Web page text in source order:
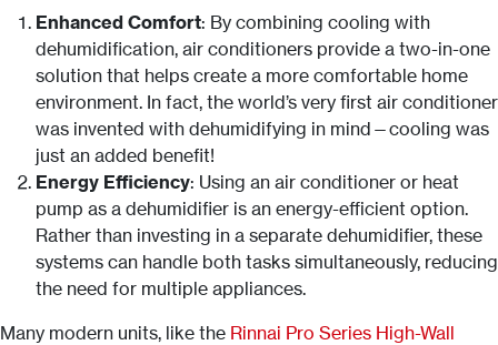
Enhanced Comfort: By combining cooling with
dehumidification, air conditioners provide a two-in-one
solution that helps create a more comfortable home
environment. In fact, the world’s very first air conditioner
was invented with dehumidifying in mind—cooling was
just an added benefit!
Energy Efficiency: Using an air conditioner or heat
pump as a dehumidifier is an energy-efficient option.
Rather than investing in a separate dehumidifier, these
systems can handle both tasks simultaneously, reducing
the need for multiple appliances.
Many modern units, like the Rinnai Pro Series High-Wall